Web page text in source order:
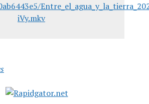
iVy.mkv